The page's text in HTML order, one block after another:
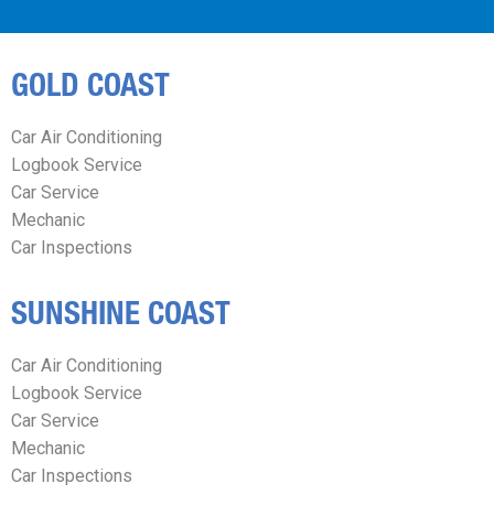
GOLD COAST
Car Air Conditioning
Logbook Service
Car Service
Mechanic
Car Inspections
SUNSHINE COAST
Car Air Conditioning
Logbook Service
Car Service
Mechanic
Car Inspections